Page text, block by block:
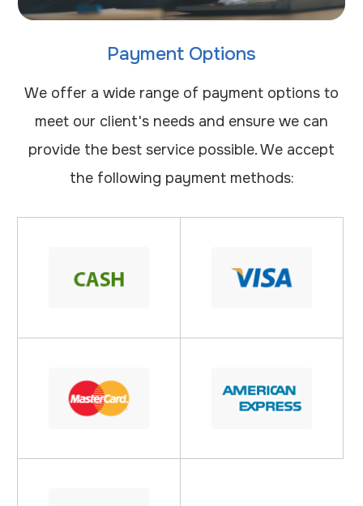
Payment Options
​​​​​​​We offer a wide range of payment options to
meet our client's needs and ensure we can
provide the best service possible. We accept
the following payment methods: